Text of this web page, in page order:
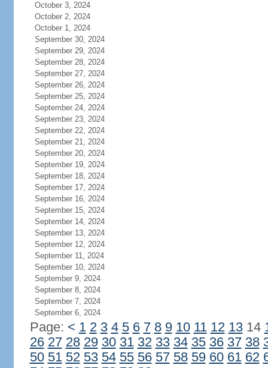
October 3, 2024
October 2, 2024
October 1, 2024
September 30, 2024
September 29, 2024
September 28, 2024
September 27, 2024
September 26, 2024
September 25, 2024
September 24, 2024
September 23, 2024
September 22, 2024
September 21, 2024
September 20, 2024
September 19, 2024
September 18, 2024
September 17, 2024
September 16, 2024
September 15, 2024
September 14, 2024
September 13, 2024
September 12, 2024
September 11, 2024
September 10, 2024
September 9, 2024
September 8, 2024
September 7, 2024
September 6, 2024
Page: < 1 2 3 4 5 6 7 8 9 10 11 12 1314
26 27 28 29 30 31 32 33 34 35 36 37 38
50 51 52 53 54 55 56 57 58 59 60 61 62